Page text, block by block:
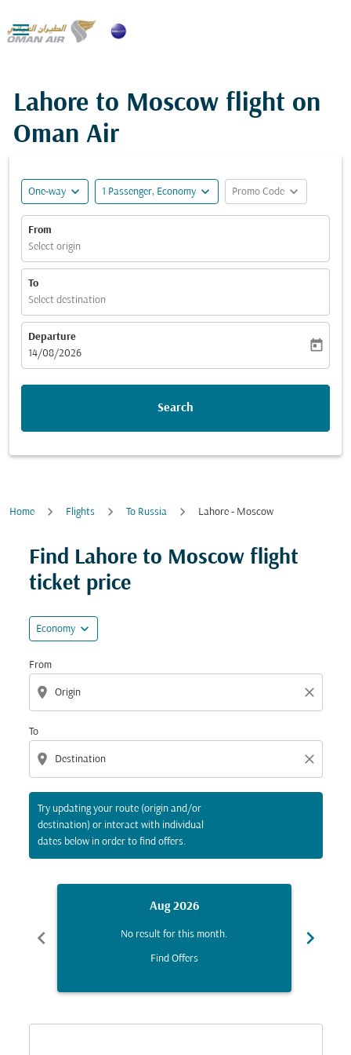

Lahore to Moscow flight on
Oman Air
One-way expand_more 1 Passenger, Economy expand_more Promo Code expand_more
From
Select origin
To
Select destination
Departure
fc-booking-departure-date-aria-label
14/08/2026
today
Search
Home Flights To Russia Lahore - Moscow
Find Lahore to Moscow flight
ticket price
Economy expand_more
From
location_on close
To
location_on close
Try updating your route (origin and/or
destination) or interact with individual
dates below in order to find offers.
Try updating your route (origin and/or destination)
chevron_left
Aug 2026
No result for this month.
Find Offers
chevron_right